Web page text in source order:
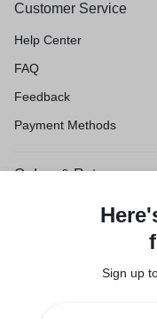
Customer Service
Help Center
FAQ
Feedback
Payment Methods
Orders & Returns
Shipping & Delivery
Sign up